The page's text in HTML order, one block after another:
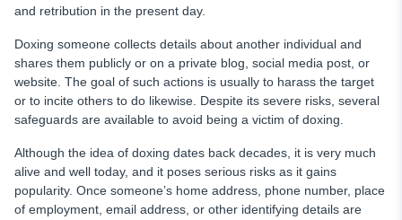
and retribution in the present day.
Doxing someone collects details about another individual and
shares them publicly or on a private blog, social media post, or
website. The goal of such actions is usually to harass the target
or to incite others to do likewise. Despite its severe risks, several
safeguards are available to avoid being a victim of doxing.
Although the idea of doxing dates back decades, it is very much
alive and well today, and it poses serious risks as it gains
popularity. Once someone’s home address, phone number, place
of employment, email address, or other identifying details are